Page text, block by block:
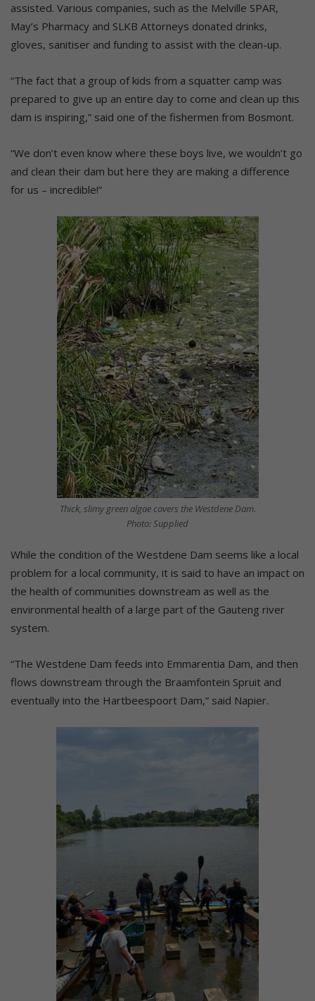
assisted. Various companies, such as the Melville SPAR,
May’s Pharmacy and SLKB Attorneys donated drinks,
gloves, sanitiser and funding to assist with the clean-up.
“The fact that a group of kids from a squatter camp was
prepared to give up an entire day to come and clean up this
dam is inspiring,” said one of the fishermen from Bosmont.
“We don’t even know where these boys live, we wouldn’t go
and clean their dam but here they are making a difference
for us – incredible!”
Thick, slimy green algae covers the Westdene Dam.
Photo: Supplied
While the condition of the Westdene Dam seems like a local
problem for a local community, it is said to have an impact on
the health of communities downstream as well as the
environmental health of a large part of the Gauteng river
system.
“The Westdene Dam feeds into Emmarentia Dam, and then
flows downstream through the Braamfontein Spruit and
eventually into the Hartbeespoort Dam,” said Napier.